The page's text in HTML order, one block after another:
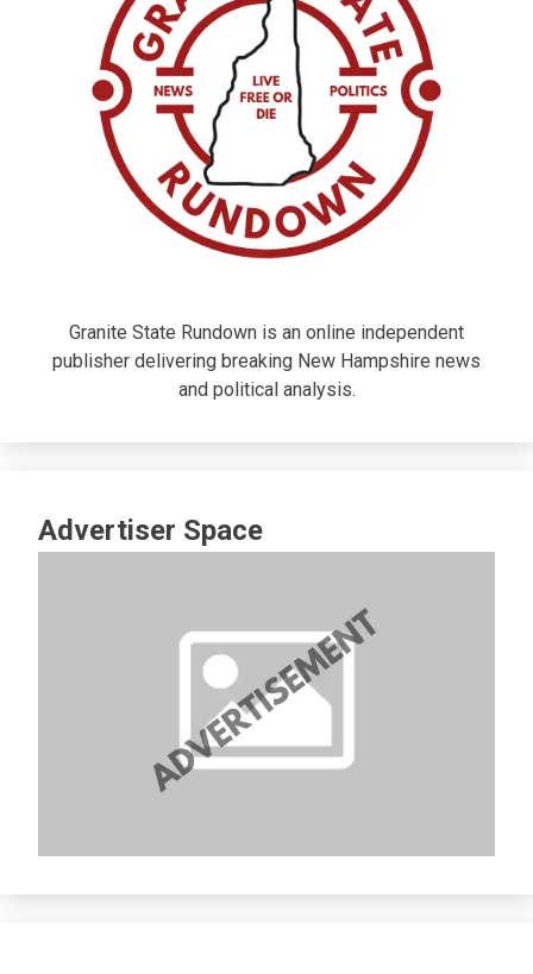
Granite State Rundown is an online independent
publisher delivering breaking New Hampshire news
and political analysis.
Advertiser Space